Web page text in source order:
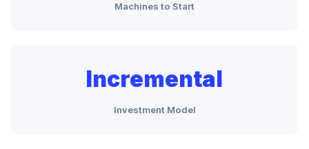
Machines to Start
Incremental
Investment Model